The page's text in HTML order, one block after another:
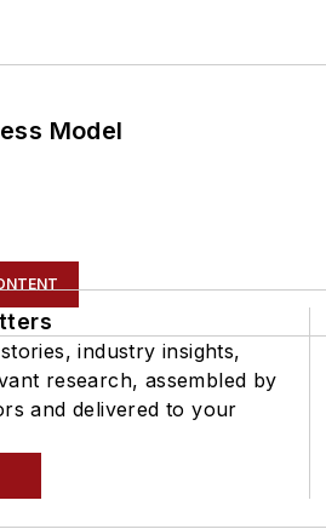
Model
industry insights,
research, assembled by
and delivered to your